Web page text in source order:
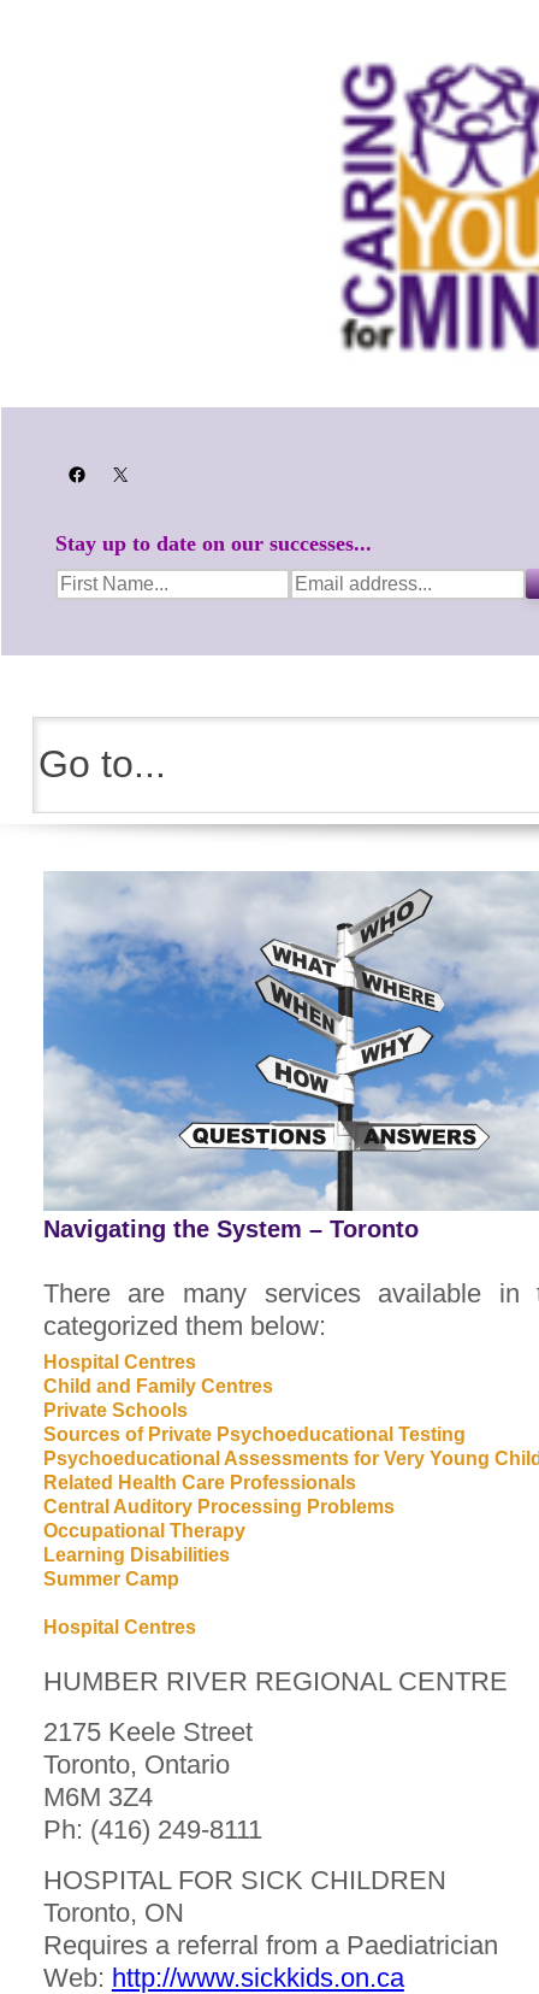
Facebook
X
Stay up to date on our successes...
Navigating the System – Toronto
There are many services available
categorized them below:
Hospital Centres
Child and Family Centres
Private Schools
Sources of Private Psychoeducational Testing
Psychoeducational Assessments for Very Young
Related Health Care Professionals
Central Auditory Processing Problems
Occupational Therapy
Learning Disabilities
Summer Camp
Hospital Centres
HUMBER RIVER REGIONAL CENTRE
2175 Keele Street
Toronto, Ontario
M6M 3Z4
Ph: (416) 249-8111
HOSPITAL FOR SICK CHILDREN
Toronto, ON
Requires a referral from a Paediatrician
Web: http://www.sickkids.on.ca